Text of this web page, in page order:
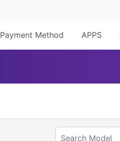
Payment Method APPS